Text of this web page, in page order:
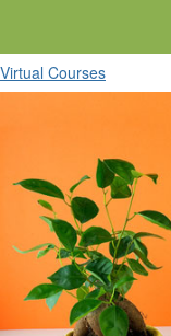
Virtual Courses